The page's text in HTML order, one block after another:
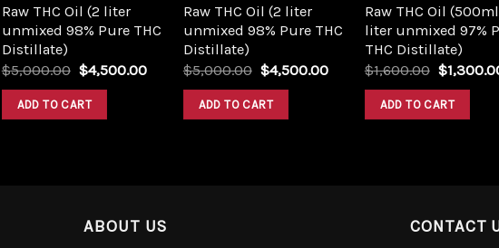
Raw THC Oil (2 liter
unmixed 98% Pure THC
Distillate)
$5,000.00 Original
was:
$5,000.00.
$4,500.00Current
$4,500.00.
ADD TO CART
Raw THC Oil (2 liter
unmixed 98% Pure THC
Distillate)
$5,000.00 Original
was:
$5,000.00.
$4,500.00Current
$4,500.00.
ADD TO CART
Raw THC Oil (500ml
liter unmixed 97%
THC Distillate)
$1,600.00 Original
was:
$1,600.00.
$
ADD TO CART
ABOUT US CONTACT